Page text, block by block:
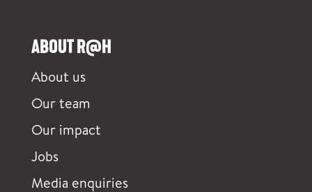
ABOUT R@H
About us
Our team
Our impact
Jobs
Media enquiries